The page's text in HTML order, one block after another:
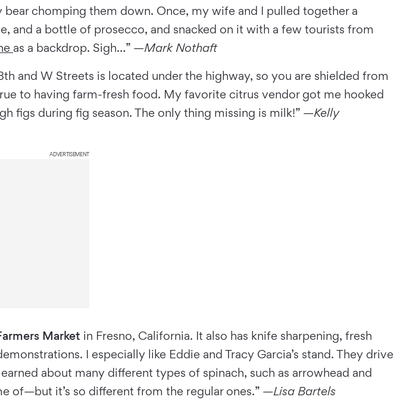
chomping them down. Once, my wife and I pulled together a
and a bottle of prosecco, and snacked on it with a few tourists from
as a backdrop. Sigh…” —Mark Nothaft
and W Streets is located under the highway, so you are shielded from
to having farm-fresh food. My favorite citrus vendor got me hooked
figs during fig season. The only thing missing is milk!” —Kelly
ADVERTISEMENT
Market in Fresno, California. It also has knife sharpening, fresh
I especially like Eddie and Tracy Garcia’s stand. They drive
about many different types of spinach, such as arrowhead and
of—but it’s so different from the regular ones.” —Lisa Bartels